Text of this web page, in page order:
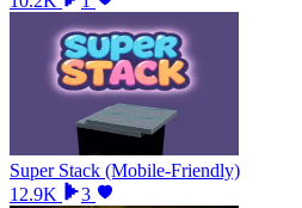
Super Stack (Mobile-Friendly)
12.9K
3